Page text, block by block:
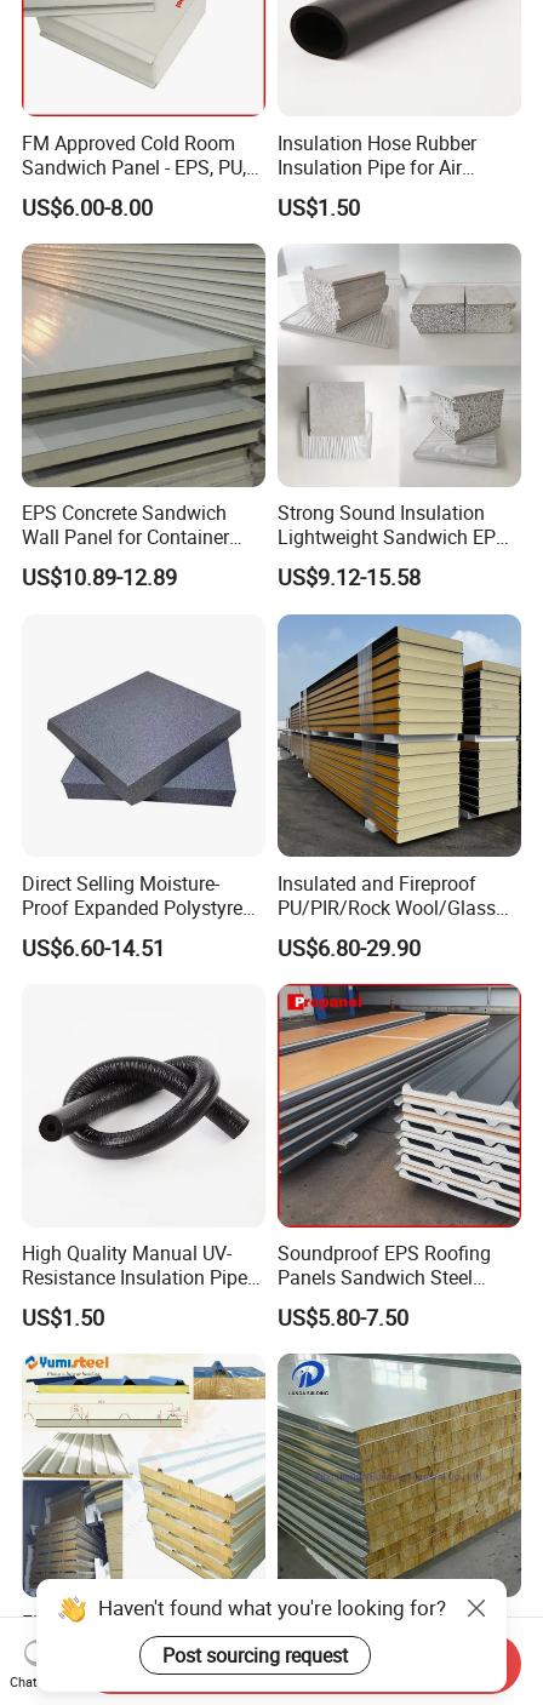
FM Approved Cold Room
Sandwich Panel - EPS, PU,
PIR, Rockwool
US$6.00-8.00
Insulation Hose Rubber
Insulation Pipe for Air
Conditioner and Refrigerator
Spare Parts
US$1.50
EPS Concrete Sandwich
Wall Panel for Container
House
US$10.89-12.89
Strong Sound Insulation
Lightweight Sandwich EPS
Precast Panel Board for
Qatar Market
US$9.12-15.58
Direct Selling Moisture-
Proof Expanded Polystyrene
for Walls and Doors
US$6.60-14.51
Insulated and Fireproof
PU/PIR/Rock Wool/Glass
Wool/EPS Sandwich Panels
US$6.80-29.90
High Quality Manual UV-
Resistance Insulation Pipe
for Solar Air Conditioning
Fittings for Solar Power
Systems
US$1.50
Soundproof EPS Roofing
Panels Sandwich Steel
Panels for Prefabricated
Building Houses
US$5.80-7.50
Fireproof Rockwool/EPS
Insulated Steel Roof/Wall
Sandwich Panels for Steel
Buildings
US$7.00-20.00
Heat Preservationpu/EPS/
Rockwool/Glasswool
Sandwich Panel for
Workshop/Warehouse/Cold
US$6.80-14.90
Haven't found what you're looking for?
Post sourcing request
Chat Now
Send Inquiry